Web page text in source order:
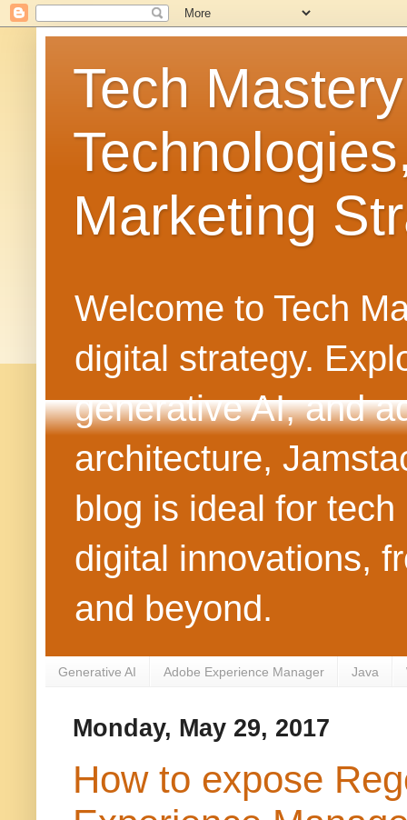
Tech
Marketing
Welcome to Tech
digital strategy.
generative AI, and
architecture,
blog is ideal for
digital innovations,
and beyond.
Generative AI Adobe Experience Manager Java
Monday, May 29, 2017
How to expose